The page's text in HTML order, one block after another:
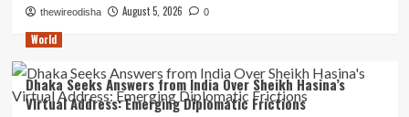
thewireodisha August 5, 2026 0
World
Dhaka Seeks Answers from India Over Sheikh Hasina’s
Virtual Address: Emerging Diplomatic Frictions